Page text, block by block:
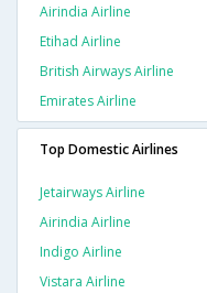
Airindia Airline
Etihad Airline
British Airways Airline
Emirates Airline
Top Domestic Airlines
Jetairways Airline
Airindia Airline
Indigo Airline
Vistara Airline